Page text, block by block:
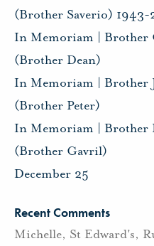
(Brother Saverio) 1943-
In Memoriam | Brother
(Brother Dean)
In Memoriam | Brother
(Brother Peter)
In Memoriam | Brother
(Brother Gavril)
December 25
Recent Comments
Michelle, St Edward's,